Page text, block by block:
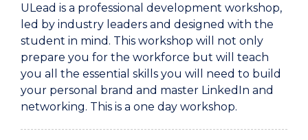
ULead is a professional development workshop,
led by industry leaders and designed with the
student in mind. This workshop will not only
prepare you for the workforce but will teach
you all the essential skills you will need to build
your personal brand and master LinkedIn and
networking. This is a one day workshop.